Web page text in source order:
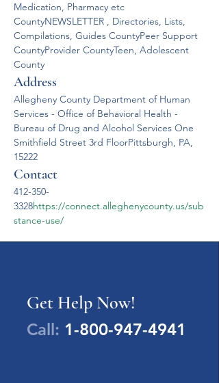
Medication, Pharmacy etc
CountyNEWSLETTER , Directories, Lists,
Compilations, Guides CountyPeer Support
CountyProvider CountyTeen, Adolescent
County
Address
Allegheny County Department of Human
Services - Office of Behavioral Health -
Bureau of Drug and Alcohol Services One
Smithfield Street 3rd FloorPittsburgh, PA,
15222
Contact
412-350-
3328https://connect.alleghenycounty.us/sub
stance-use/
Get Help Now!
Call: 1-800-947-4941